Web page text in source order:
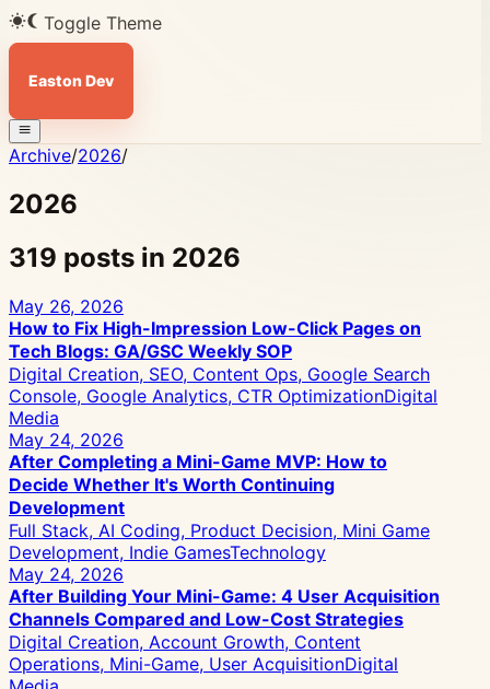
Toggle Theme
Easton Dev
Archive/2026/
2026
319 posts in 2026
May 26, 2026
How to Fix High-Impression Low-Click Pages on
Tech Blogs: GA/GSC Weekly SOP
Digital Creation, SEO, Content Ops, Google Search
Console, Google Analytics, CTR OptimizationDigital
Media
May 24, 2026
After Completing a Mini-Game MVP: How to
Decide Whether It's Worth Continuing
Development
Full Stack, AI Coding, Product Decision, Mini Game
Development, Indie GamesTechnology
May 24, 2026
After Building Your Mini-Game: 4 User Acquisition
Channels Compared and Low-Cost Strategies
Digital Creation, Account Growth, Content
Operations, Mini-Game, User AcquisitionDigital